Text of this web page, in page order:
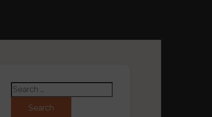
Search for: